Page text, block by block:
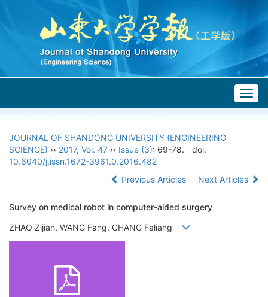
JOURNAL OF SHANDONG UNIVERSITY (ENGINEERING
SCIENCE) ›› 2017, Vol. 47 ›› Issue (3): 69-78.
doi:
10.6040/j.issn.1672-3961.0.2016.482
Previous Articles
Next Articles
Survey on medical robot in computer-aided surgery
ZHAO Zijian, WANG Fang, CHANG Faliang